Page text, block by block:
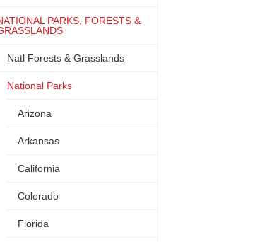
PARKS, FORESTS &
Natl Forests & Grasslands
National Parks
Arizona
Arkansas
California
Colorado
Florida